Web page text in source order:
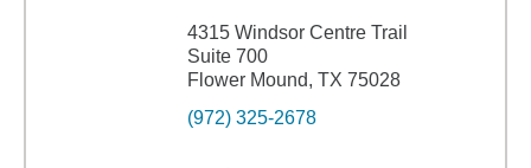
4315 Windsor Centre Trail
Suite 700
Flower Mound, TX 75028
(972) 325-2678